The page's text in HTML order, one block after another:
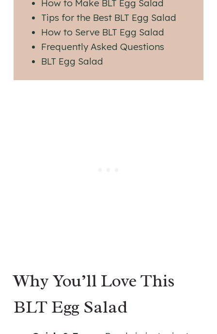
How to Make BLT Egg Salad
Tips for the Best BLT Egg Salad
How to Serve BLT Egg Salad
Frequently Asked Questions
BLT Egg Salad
Why You’ll Love This
BLT Egg Salad